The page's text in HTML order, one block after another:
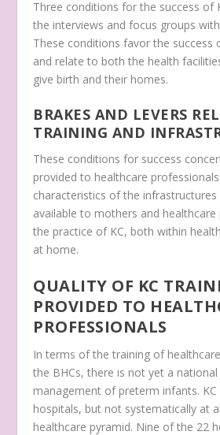
Three conditions for the success of
the interviews and focus groups
These conditions favor the success
and relate to both the health
give birth and their homes.
BRAKES AND LEVERS
TRAINING AND
These conditions for success
provided to healthcare
characteristics of the
available to mothers and
the practice of KC, both within
at home.
QUALITY OF KC
PROVIDED TO
PROFESSIONALS
In terms of the training of
the BHCs, there is not yet a
management of preterm infants. KC
hospitals, but not systematically at
healthcare pyramid. Nine of the 22